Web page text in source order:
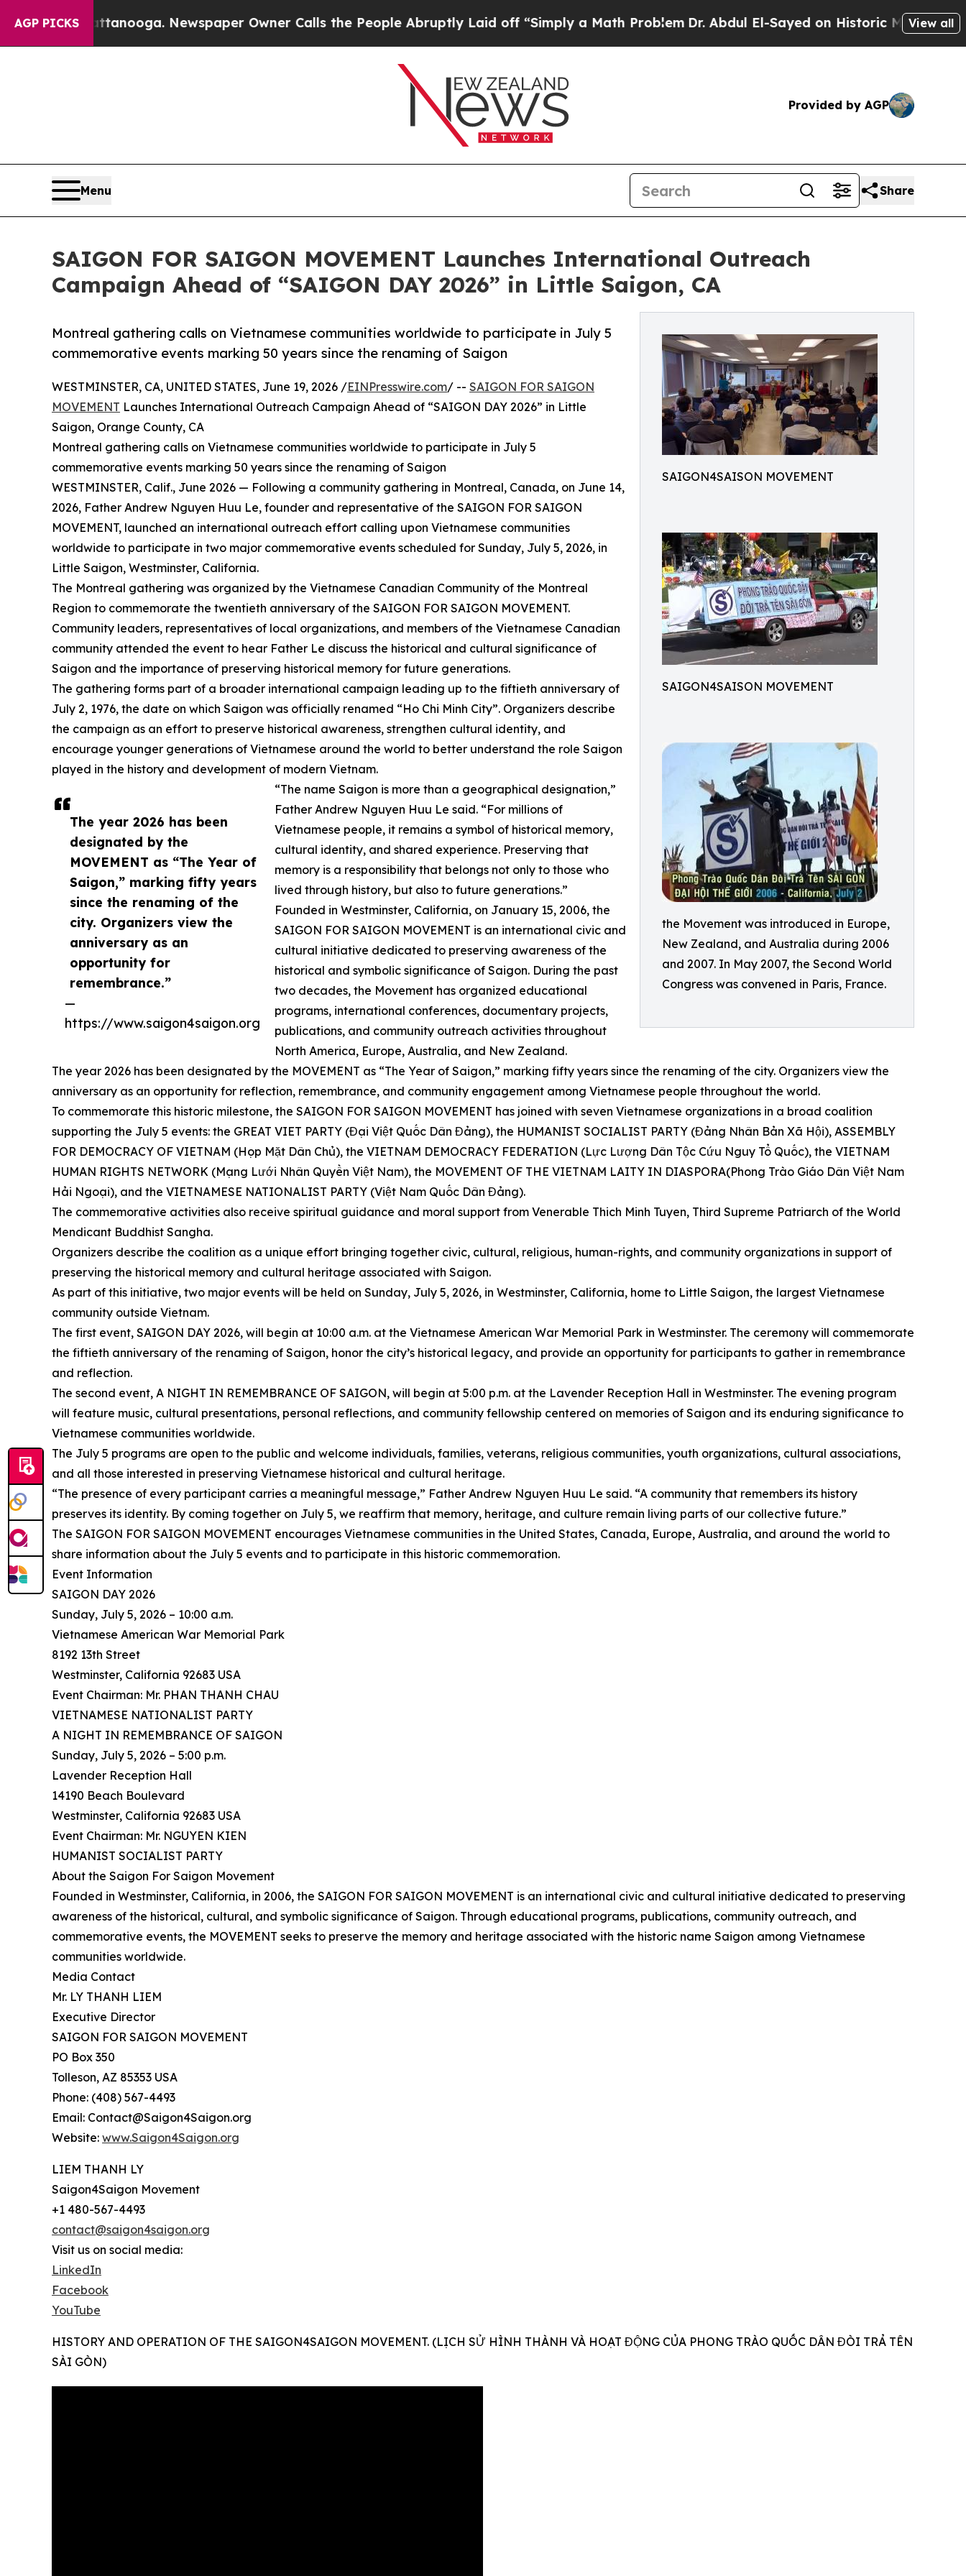
AGP PICKSNewspaper Owner Calls the People Abruptly Laid off “Simply a Math ProblemDr. Abdul El-Sayed on Historic Michigan Win: “People
View all
Provided by AGP
Menu Share
SAIGON FOR SAIGON MOVEMENT Launches International Outreach
Campaign Ahead of “SAIGON DAY 2026” in Little Saigon, CA
SAIGON4SAISON MOVEMENT
SAIGON4SAISON MOVEMENT
the Movement was introduced in Europe,
New Zealand, and Australia during 2006
and 2007. In May 2007, the Second World
Congress was convened in Paris, France.
Montreal gathering calls on Vietnamese communities worldwide to participate in July 5
commemorative events marking 50 years since the renaming of Saigon
The year 2026 has been
designated by the
MOVEMENT as “The Year of
Saigon,” marking fifty years
since the renaming of the
city. Organizers view the
anniversary as an
opportunity for
remembrance.”
—
https://www.saigon4saigon.org
WESTMINSTER, CA, UNITED STATES, June 19, 2026 /EINPresswire.com/ -- SAIGON FOR SAIGON
MOVEMENT Launches International Outreach Campaign Ahead of “SAIGON DAY 2026” in Little
Saigon, Orange County, CA
Montreal gathering calls on Vietnamese communities worldwide to participate in July 5
commemorative events marking 50 years since the renaming of Saigon
WESTMINSTER, Calif., June 2026 — Following a community gathering in Montreal, Canada, on June 14,
2026, Father Andrew Nguyen Huu Le, founder and representative of the SAIGON FOR SAIGON
MOVEMENT, launched an international outreach effort calling upon Vietnamese communities
worldwide to participate in two major commemorative events scheduled for Sunday, July 5, 2026, in
Little Saigon, Westminster, California.
The Montreal gathering was organized by the Vietnamese Canadian Community of the Montreal
Region to commemorate the twentieth anniversary of the SAIGON FOR SAIGON MOVEMENT.
Community leaders, representatives of local organizations, and members of the Vietnamese Canadian
community attended the event to hear Father Le discuss the historical and cultural significance of
Saigon and the importance of preserving historical memory for future generations.
The gathering forms part of a broader international campaign leading up to the fiftieth anniversary of
July 2, 1976, the date on which Saigon was officially renamed “Ho Chi Minh City”. Organizers describe
the campaign as an effort to preserve historical awareness, strengthen cultural identity, and
encourage younger generations of Vietnamese around the world to better understand the role Saigon
played in the history and development of modern Vietnam.
“The name Saigon is more than a geographical designation,”
Father Andrew Nguyen Huu Le said. “For millions of
Vietnamese people, it remains a symbol of historical memory,
cultural identity, and shared experience. Preserving that
memory is a responsibility that belongs not only to those who
lived through history, but also to future generations.”
Founded in Westminster, California, on January 15, 2006, the
SAIGON FOR SAIGON MOVEMENT is an international civic and
cultural initiative dedicated to preserving awareness of the
historical and symbolic significance of Saigon. During the past
two decades, the Movement has organized educational
programs, international conferences, documentary projects,
publications, and community outreach activities throughout
North America, Europe, Australia, and New Zealand.
The year 2026 has been designated by the MOVEMENT as “The Year of Saigon,” marking fifty years since the renaming of the city. Organizers view the
anniversary as an opportunity for reflection, remembrance, and community engagement among Vietnamese people throughout the world.
To commemorate this historic milestone, the SAIGON FOR SAIGON MOVEMENT has joined with seven Vietnamese organizations in a broad coalition
supporting the July 5 events: the GREAT VIET PARTY (Đại Việt Quốc Dân Đảng), the HUMANIST SOCIALIST PARTY (Đảng Nhân Bản Xã Hội), ASSEMBLY
FOR DEMOCRACY OF VIETNAM (Họp Mặt Dân Chủ), the VIETNAM DEMOCRACY FEDERATION (Lực Lượng Dân Tộc Cứu Nguy Tổ Quốc), the VIETNAM
HUMAN RIGHTS NETWORK (Mạng Lưới Nhân Quyền Việt Nam), the MOVEMENT OF THE VIETNAM LAITY IN DIASPORA(Phong Trào Giáo Dân Việt Nam
Hải Ngoại), and the VIETNAMESE NATIONALIST PARTY (Việt Nam Quốc Dân Đảng).
The commemorative activities also receive spiritual guidance and moral support from Venerable Thich Minh Tuyen, Third Supreme Patriarch of the World
Mendicant Buddhist Sangha.
Organizers describe the coalition as a unique effort bringing together civic, cultural, religious, human-rights, and community organizations in support of
preserving the historical memory and cultural heritage associated with Saigon.
As part of this initiative, two major events will be held on Sunday, July 5, 2026, in Westminster, California, home to Little Saigon, the largest Vietnamese
community outside Vietnam.
The first event, SAIGON DAY 2026, will begin at 10:00 a.m. at the Vietnamese American War Memorial Park in Westminster. The ceremony will commemorate
the fiftieth anniversary of the renaming of Saigon, honor the city’s historical legacy, and provide an opportunity for participants to gather in remembrance
and reflection.
The second event, A NIGHT IN REMEMBRANCE OF SAIGON, will begin at 5:00 p.m. at the Lavender Reception Hall in Westminster. The evening program
will feature music, cultural presentations, personal reflections, and community fellowship centered on memories of Saigon and its enduring significance to
Vietnamese communities worldwide.
The July 5 programs are open to the public and welcome individuals, families, veterans, religious communities, youth organizations, cultural associations,
and all those interested in preserving Vietnamese historical and cultural heritage.
“The presence of every participant carries a meaningful message,” Father Andrew Nguyen Huu Le said. “A community that remembers its history
preserves its identity. By coming together on July 5, we reaffirm that memory, heritage, and culture remain living parts of our collective future.”
The SAIGON FOR SAIGON MOVEMENT encourages Vietnamese communities in the United States, Canada, Europe, Australia, and around the world to
share information about the July 5 events and to participate in this historic commemoration.
Event Information
SAIGON DAY 2026
Sunday, July 5, 2026 – 10:00 a.m.
Vietnamese American War Memorial Park
8192 13th Street
Westminster, California 92683 USA
Event Chairman: Mr. PHAN THANH CHAU
VIETNAMESE NATIONALIST PARTY
A NIGHT IN REMEMBRANCE OF SAIGON
Sunday, July 5, 2026 – 5:00 p.m.
Lavender Reception Hall
14190 Beach Boulevard
Westminster, California 92683 USA
Event Chairman: Mr. NGUYEN KIEN
HUMANIST SOCIALIST PARTY
About the Saigon For Saigon Movement
Founded in Westminster, California, in 2006, the SAIGON FOR SAIGON MOVEMENT is an international civic and cultural initiative dedicated to preserving
awareness of the historical, cultural, and symbolic significance of Saigon. Through educational programs, publications, community outreach, and
commemorative events, the MOVEMENT seeks to preserve the memory and heritage associated with the historic name Saigon among Vietnamese
communities worldwide.
Media Contact
Mr. LY THANH LIEM
Executive Director
SAIGON FOR SAIGON MOVEMENT
PO Box 350
Tolleson, AZ 85353 USA
Phone: (408) 567-4493
Email: Contact@Saigon4Saigon.org
Website: www.Saigon4Saigon.org
LIEM THANH LY
Saigon4Saigon Movement
+1 480-567-4493
contact@saigon4saigon.org
Visit us on social media:
LinkedIn
Facebook
YouTube
HISTORY AND OPERATION OF THE SAIGON4SAIGON MOVEMENT. (LỊCH SỬ HÌNH THÀNH VÀ HOẠT ĐỘNG CỦA PHONG TRÀO QUỐC DÂN ĐÒI TRẢ TÊN
SÀI GÒN)